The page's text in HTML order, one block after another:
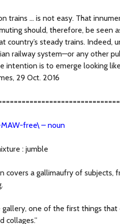
trains … is not easy. That
should, therefore, be seen
country’s steady trains. Indeed,
railway system—or any other
intention is to emerge looking
29 Oct. 2016
free\ – noun
: jumble
covers a gallimaufry of subjects,
one of the first things that
collages.”